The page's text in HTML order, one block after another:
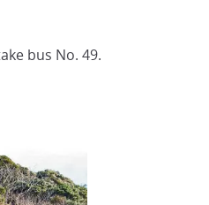
bus No. 49.